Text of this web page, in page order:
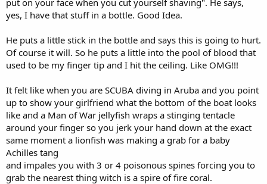
put on your face when you cut yourself shaving". He says,
yes, I have that stuff in a bottle. Good Idea.
He puts a little stick in the bottle and says this is going to hurt.
Of course it will. So he puts a little into the pool of blood that
used to be my finger tip and I hit the ceiling. Like OMG!!!
It felt like when you are SCUBA diving in Aruba and you point
up to show your girlfriend what the bottom of the boat looks
like and a Man of War jellyfish wraps a stinging tentacle
around your finger so you jerk your hand down at the exact
same moment a lionfish was making a grab for a baby
Achilles tang
and impales you with 3 or 4 poisonous spines forcing you to
grab the nearest thing witch is a spire of fire coral.